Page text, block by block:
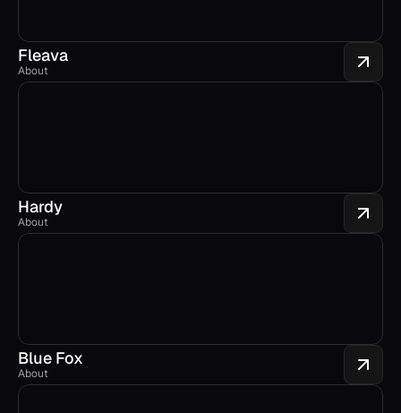
Fleava
About
Hardy
About
Blue Fox
About